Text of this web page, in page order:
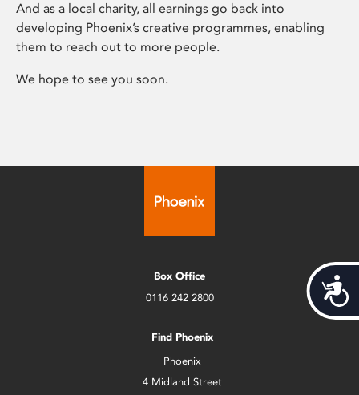
And as a local charity, all earnings go back into
developing Phoenix’s creative programmes, enabling
them to reach out to more people.
We hope to see you soon.
Box Office
0116 242 2800
Find Phoenix
Phoenix
4 Midland Street